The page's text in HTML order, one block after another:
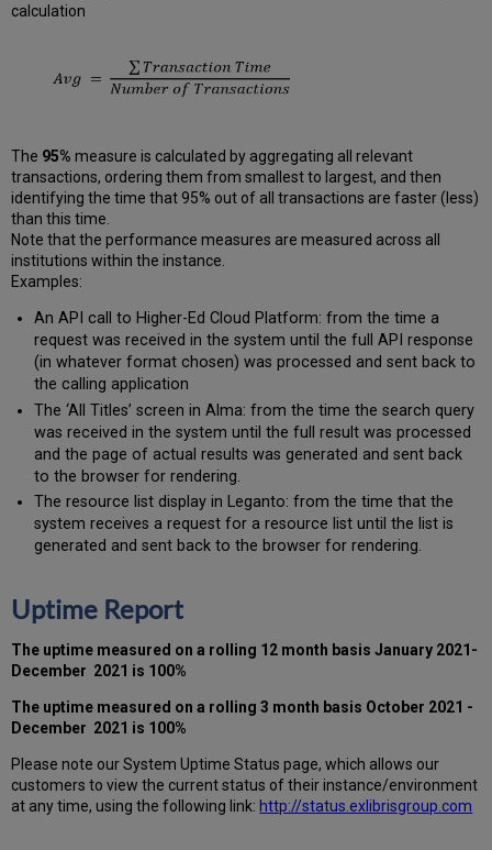
calculation
The 95% measure is calculated by aggregating all relevant
transactions, ordering them from smallest to largest, and then
identifying the time that 95% out of all transactions are faster (less)
than this time.
Note that the performance measures are measured across all
institutions within the instance.
Examples:
An API call to Higher-Ed Cloud Platform: from the time a
request was received in the system until the full API response
(in whatever format chosen) was processed and sent back to
the calling application
The ‘All Titles’ screen in Alma: from the time the search query
was received in the system until the full result was processed
and the page of actual results was generated and sent back
to the browser for rendering.
The resource list display in Leganto: from the time that the
system receives a request for a resource list until the list is
generated and sent back to the browser for rendering.
Uptime Report
The uptime measured on a rolling 12 month basis January 2021-
December 2021 is 100%
The uptime measured on a rolling 3 month basis October 2021 -
December 2021 is 100%
Please note our System Uptime Status page, which allows our
customers to view the current status of their instance/environment
at any time, using the following link: http://status.exlibrisgroup.com